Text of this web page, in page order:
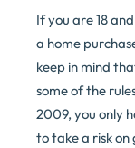
If you are 18
a home
keep in mind
some of the
2009, you only
to take a risk